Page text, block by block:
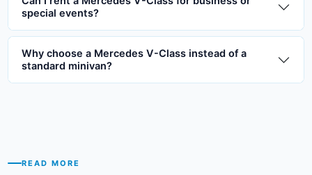
special events?
Why choose a Mercedes V-Class instead of a
standard minivan?
READ MORE